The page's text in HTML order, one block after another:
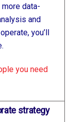
more data-
and
you’ll
you need
strategy